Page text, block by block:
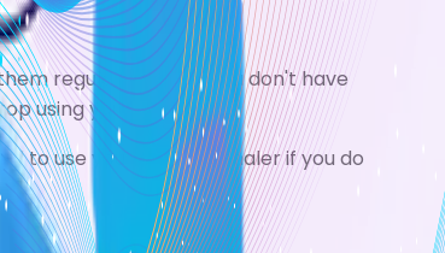
regularly even if you don't have
using your inhaler.
to use your reliever inhaler if you do